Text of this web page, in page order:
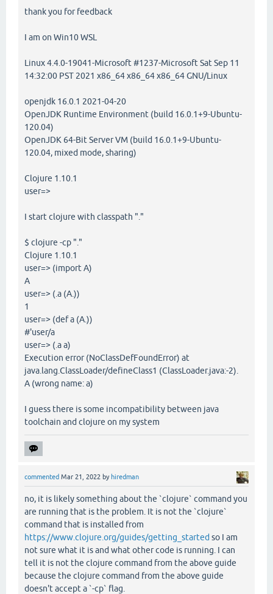
thank you for feedback
I am on Win10 WSL
Linux 4.4.0-19041-Microsoft #1237-Microsoft Sat Sep 11
14:32:00 PST 2021 x86_64 x86_64 x86_64 GNU/Linux
openjdk 16.0.1 2021-04-20
OpenJDK Runtime Environment (build 16.0.1+9-Ubuntu-
120.04)
OpenJDK 64-Bit Server VM (build 16.0.1+9-Ubuntu-
120.04, mixed mode, sharing)
Clojure 1.10.1
user=>
I start clojure with classpath "."
$ clojure -cp "."
Clojure 1.10.1
user=> (import A)
A
user=> (.a (A.))
1
user=> (def a (A.))
#'user/a
user=> (.a a)
Execution error (NoClassDefFoundError) at
java.lang.ClassLoader/defineClass1 (ClassLoader.java:-2).
A (wrong name: a)
I guess there is some incompatibility between java
toolchain and clojure on my system
commented Mar 21, 2022 by hiredman
no, it is likely something about the `clojure` command you
are running that is the problem. It is not the `clojure`
command that is installed from
https://www.clojure.org/guides/getting_startedso I am
not sure what it is and what other code is running. I can
tell it is not the clojure command from the above guide
because the clojure command from the above guide
doesn't accept a `-cp` flag.